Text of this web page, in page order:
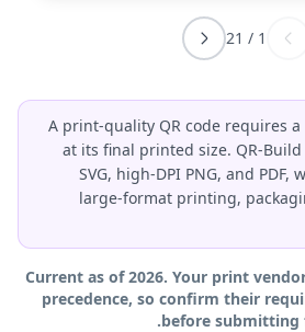
1
/
21
A print-quality QR code requires
at its final printed size. QR-Build
SVG, high-DPI PNG, and
large-format printing,
Current as of 2026. Your print
precedence, so confirm their
before submitting